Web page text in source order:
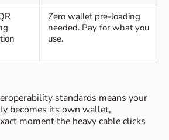
Zero wallet pre-loading
needed. Pay for what you
use.
standards means your
becomes its own wallet,
moment the heavy cable clicks